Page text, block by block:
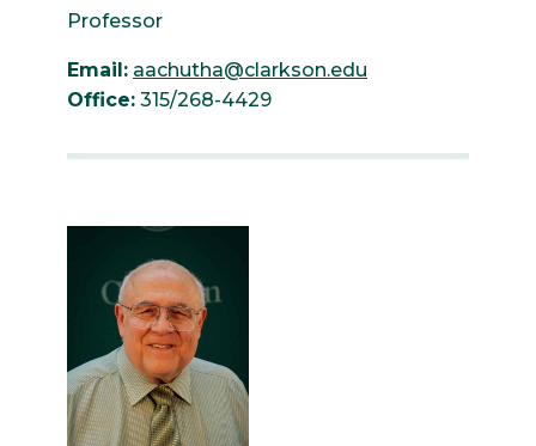
Professor
Email: aachutha@clarkson.edu
Office: 315/268-4429